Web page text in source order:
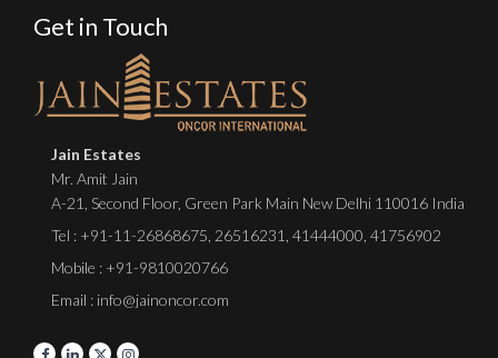
Get in Touch
Jain Estates
Mr. Amit Jain
A-21, Second Floor, Green Park Main New Delhi 110016 India
Tel : +91-11-26868675 26516231 41444000 41756902
Mobile : +91-9810020766
Email : info@jainoncor.com